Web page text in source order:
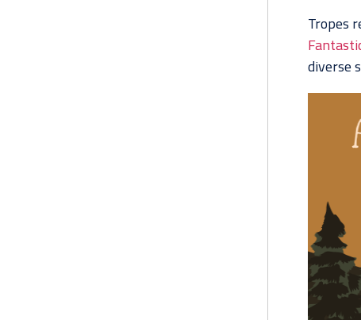
Tropes
diverse